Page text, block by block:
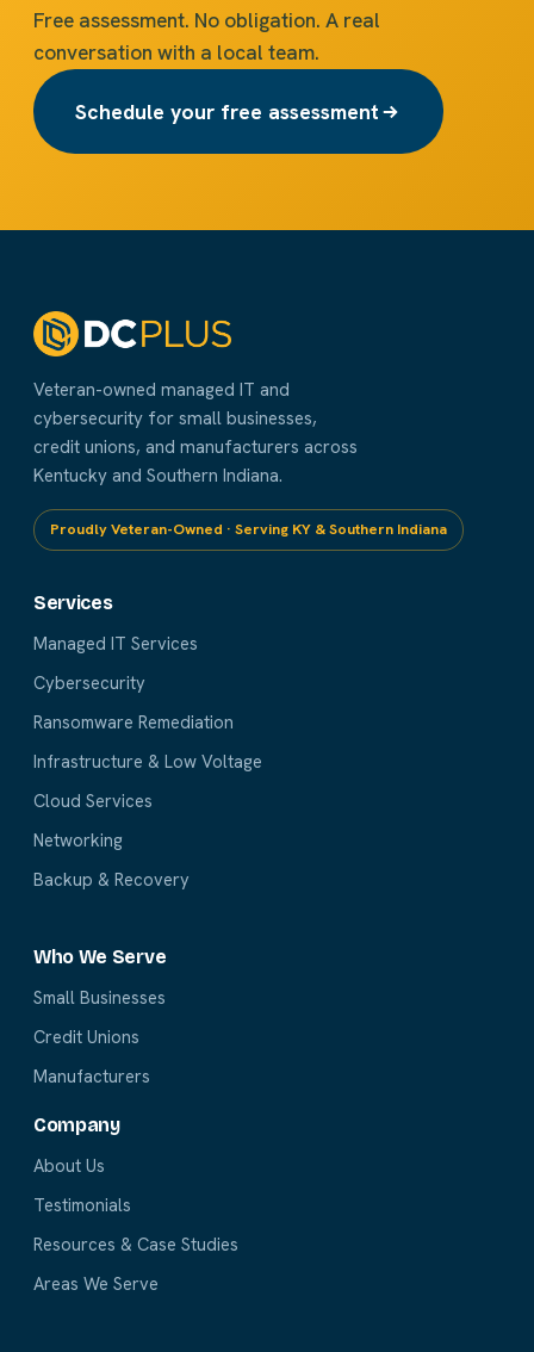
Free assessment. No obligation. A real
conversation with a local team.
Schedule your free assessment
Veteran-owned managed IT and
cybersecurity for small businesses,
credit unions, and manufacturers across
Kentucky and Southern Indiana.
Proudly Veteran-Owned · Serving KY & Southern Indiana
Services
Managed IT Services
Cybersecurity
Ransomware Remediation
Infrastructure & Low Voltage
Cloud Services
Networking
Backup & Recovery
Who We Serve
Small Businesses
Credit Unions
Manufacturers
Company
About Us
Testimonials
Resources & Case Studies
Areas We Serve